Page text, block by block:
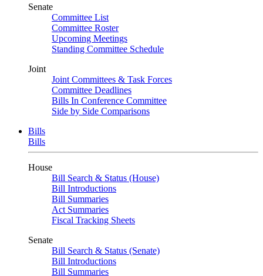
Senate
Committee List
Committee Roster
Upcoming Meetings
Standing Committee Schedule
Joint
Joint Committees & Task Forces
Committee Deadlines
Bills In Conference Committee
Side by Side Comparisons
Bills
Bills
House
Bill Search & Status (House)
Bill Introductions
Bill Summaries
Act Summaries
Fiscal Tracking Sheets
Senate
Bill Search & Status (Senate)
Bill Introductions
Bill Summaries